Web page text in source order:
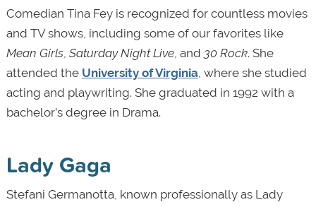
Comedian Tina Fey is recognized for countless movies
and TV shows, including some of our favorites like
Mean Girls, Saturday Night Live, and 30 Rock. She
attended the University of Virginia, where she studied
acting and playwriting. She graduated in 1992 with a
bachelor’s degree in Drama.
Lady Gaga
Stefani Germanotta, known professionally as Lady